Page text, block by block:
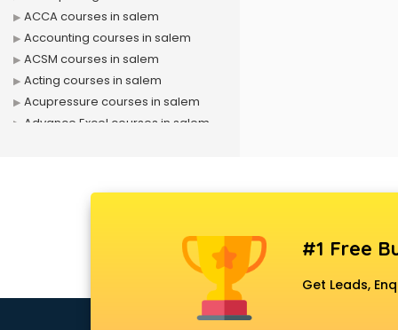
ACCA courses in salem
Accounting courses in salem
ACSM courses in salem
Acting courses in salem
Acupressure courses in salem
Advance Excel courses in salem
Airline Ticketing courses in salem
#1 Free
Get Leads,